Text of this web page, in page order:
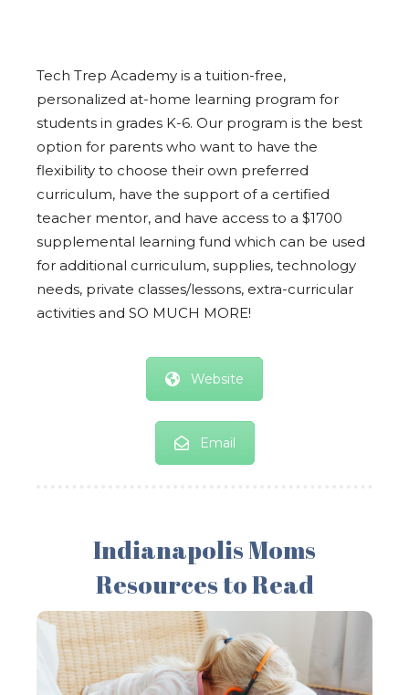
Tech Trep Academy is a tuition-free,
personalized at-home learning program for
students in grades K-6. Our program is the best
option for parents who want to have the
flexibility to choose their own preferred
curriculum, have the support of a certified
teacher mentor, and have access to a $1700
supplemental learning fund which can be used
for additional curriculum, supplies, technology
needs, private classes/lessons, extra-curricular
activities and SO MUCH MORE!
Website
Email
Indianapolis Moms
Resources to Read
Tips + Tricks for